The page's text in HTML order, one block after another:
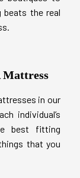
beats the real
Mattress
in our
individual’s
best fitting
that you